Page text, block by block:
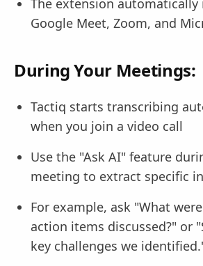
The extension
Google Meet, Zoom, and
During Your Meetings:
Tactiq starts transcribing
when you join a video call
Use the "Ask AI" feature
meeting to extract specific
For example, ask "What
action items discussed?" or
key challenges we